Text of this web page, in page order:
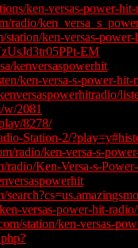
ken-versas-power-
radio/
station/ken-versas-
EM
kenversaspowerhit
ken-versa-s-power-hit-
w/2081
8278/
Station-2/
radio/ken-versa-s-
radio/Ken-Versa-s-
versas-power-hit-radio/
station/ken-versas-